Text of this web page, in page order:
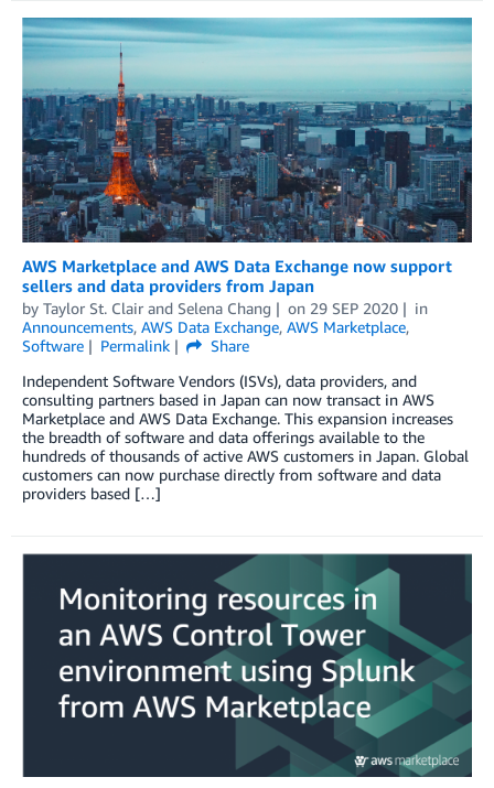
AWS Marketplace and AWS Data Exchange now support
sellers and data providers from Japan
by Taylor St. Clair and Selena Chang on 29 SEP 2020
in
Announcements, AWS Data Exchange, AWS Marketplace,
Software
Permalink
Share
Independent Software Vendors (ISVs), data providers, and
consulting partners based in Japan can now transact in AWS
Marketplace and AWS Data Exchange. This expansion increases
the breadth of software and data offerings available to the
hundreds of thousands of active AWS customers in Japan. Global
customers can now purchase directly from software and data
providers based […]